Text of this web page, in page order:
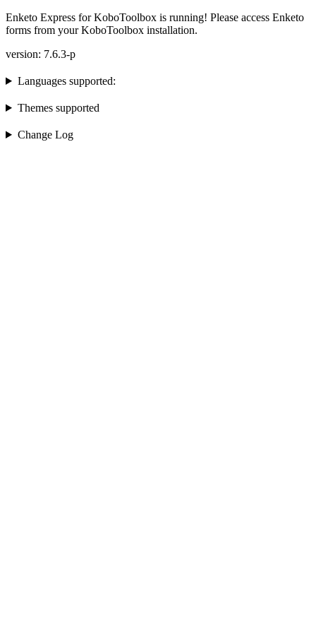
Enketo Express for KoboToolbox is running! Please access Enketo
forms from your KoboToolbox installation.
version: 7.6.3-p
Languages supported:
Themes supported
Change Log